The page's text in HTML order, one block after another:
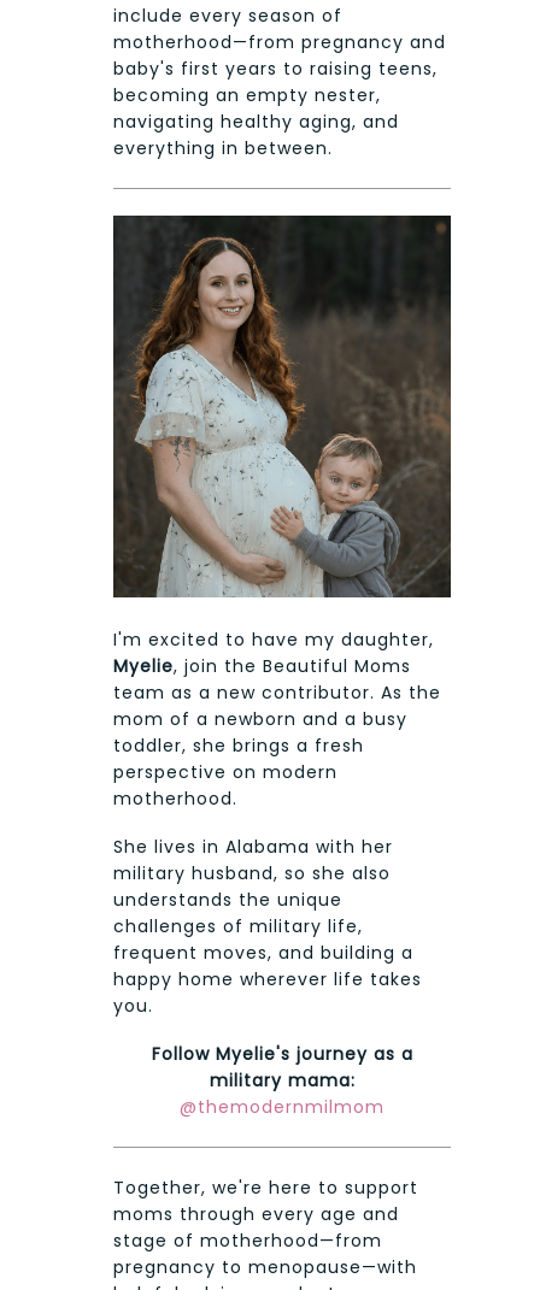
include every season of
motherhood—from pregnancy and
baby's first years to raising teens,
becoming an empty nester,
navigating healthy aging, and
everything in between.
I'm excited to have my daughter,
Myelie, join the Beautiful Moms
team as a new contributor. As the
mom of a newborn and a busy
toddler, she brings a fresh
perspective on modern
motherhood.
She lives in Alabama with her
military husband, so she also
understands the unique
challenges of military life,
frequent moves, and building a
happy home wherever life takes
you.
Follow Myelie's journey as a
military mama:
@themodernmilmom
Together, we're here to support
moms through every age and
stage of motherhood—from
pregnancy to menopause—with